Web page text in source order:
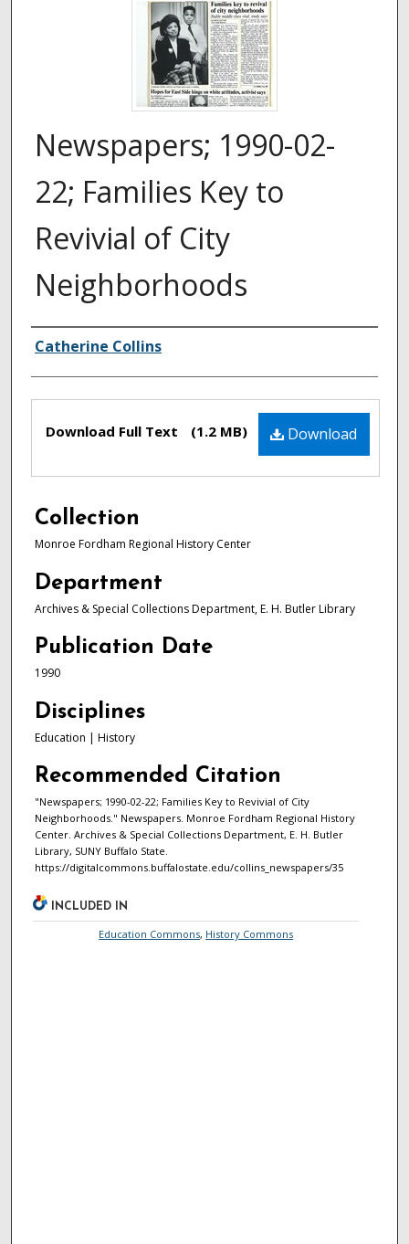
Newspapers; 1990-02-
22; Families Key to
Revivial of City
Neighborhoods
Authors
Catherine Collins
Download
Download Full Text (1.2 MB)
Collection
Monroe Fordham Regional History Center
Department
Archives & Special Collections Department, E. H. Butler Library
Publication Date
1990
Disciplines
Education | History
Recommended Citation
"Newspapers; 1990-02-22; Families Key to Revivial of City
Neighborhoods." Newspapers. Monroe Fordham Regional History
Center. Archives & Special Collections Department, E. H. Butler
Library, SUNY Buffalo State.
https://digitalcommons.buffalostate.edu/collins_newspapers/35
INCLUDED IN
Education Commons, History Commons